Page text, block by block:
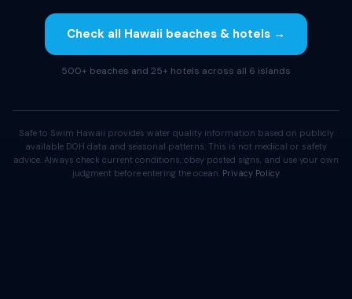
Check all Hawaii beaches & hotels →
500+ beaches and 25+ hotels across all 6 islands
Safe to Swim Hawaii provides water quality information based on publicly
available DOH data and seasonal patterns. This is not medical or safety
advice. Always check current conditions, obey posted signs, and use your own
judgment before entering the ocean. Privacy Policy